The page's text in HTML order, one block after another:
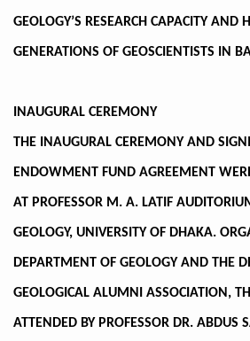
GEOLOGY’S RESEARCH CAPACITY AND
GENERATIONS OF GEOSCIENTISTS IN
INAUGURAL CEREMONY
THE INAUGURAL CEREMONY AND
ENDOWMENT FUND AGREEMENT
AT PROFESSOR M. A. LATIF
GEOLOGY, UNIVERSITY OF DHAKA.
DEPARTMENT OF GEOLOGY AND THE
GEOLOGICAL ALUMNI ASSOCIATION,
ATTENDED BY PROFESSOR DR. ABDUS